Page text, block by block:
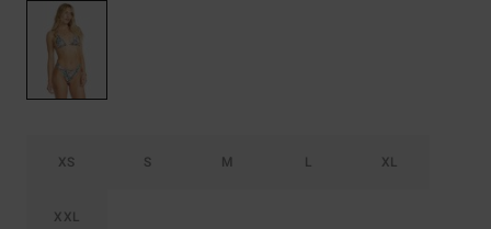
XS S M L XL
XXL